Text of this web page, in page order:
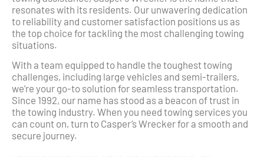
resonates with its residents. Our unwavering dedication
to reliability and customer satisfaction positions us as
the top choice for tackling the most challenging towing
situations.
With a team equipped to handle the toughest towing
challenges, including large vehicles and semi-trailers,
we’re your go-to solution for seamless transportation.
Since 1992, our name has stood as a beacon of trust in
the towing industry. When you need towing services you
can count on, turn to Casper’s Wrecker for a smooth and
secure journey.